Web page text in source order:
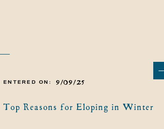
Top Reasons for Eloping in Winter
9/09/25
ENTERED ON: